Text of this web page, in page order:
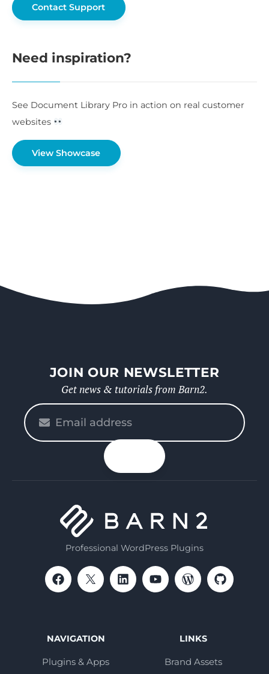
Contact Support
Need inspiration?
See Document Library Pro in action on real customer
websites
View Showcase
JOIN OUR NEWSLETTER
Get news & tutorials from Barn2.
Professional WordPress Plugins
NAVIGATION
Plugins & Apps
LINKS
Brand Assets